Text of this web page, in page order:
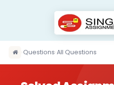
›Questions›All Questions